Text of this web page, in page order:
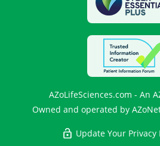
AZoLifeSciences.com - An
Owned and operated by
Update Your Privacy